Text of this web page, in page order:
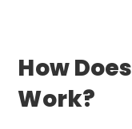
How
Work?